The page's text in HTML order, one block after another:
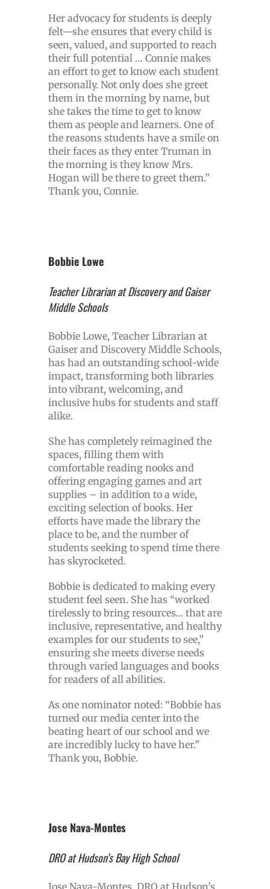
Her advocacy for students is deeply
felt—she ensures that every child is
seen, valued, and supported to reach
their full potential … Connie makes
an effort to get to know each student
personally. Not only does she greet
them in the morning by name, but
she takes the time to get to know
them as people and learners. One of
the reasons students have a smile on
their faces as they enter Truman in
the morning is they know Mrs.
Hogan will be there to greet them.”
Thank you, Connie.
Bobbie Lowe
Teacher Librarian at Discovery and Gaiser
Middle Schools
Bobbie Lowe, Teacher Librarian at
Gaiser and Discovery Middle Schools,
has had an outstanding school-wide
impact, transforming both libraries
into vibrant, welcoming, and
inclusive hubs for students and staff
alike.
She has completely reimagined the
spaces, filling them with
comfortable reading nooks and
offering engaging games and art
supplies – in addition to a wide,
exciting selection of books. Her
efforts have made the library the
place to be, and the number of
students seeking to spend time there
has skyrocketed.
Bobbie is dedicated to making every
student feel seen. She has “worked
tirelessly to bring resources… that are
inclusive, representative, and healthy
examples for our students to see,”
ensuring she meets diverse needs
through varied languages and books
for readers of all abilities.
As one nominator noted: “Bobbie has
turned our media center into the
beating heart of our school and we
are incredibly lucky to have her.”
Thank you, Bobbie.
Jose Nava-Montes
DRO at Hudson’s Bay High School
Jose Nava-Montes, DRO at Hudson’s